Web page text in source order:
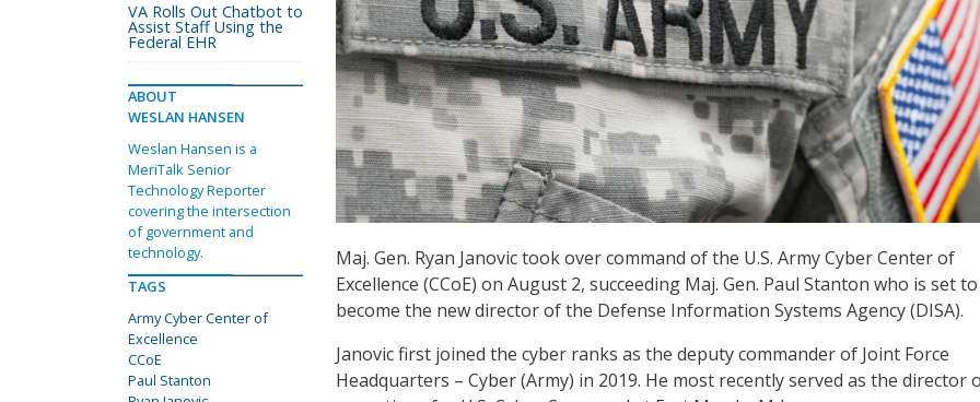
Maj. Gen. Ryan Janovic took over command of the U.S. Army Cyber Center of
Excellence (CCoE) on August 2, succeeding Maj. Gen. Paul Stanton who is set to
become the new director of the Defense Information Systems Agency (DISA).
Janovic first joined the cyber ranks as the deputy commander of Joint Force
Headquarters – Cyber (Army) in 2019. He most recently served as the director
VA Rolls Out Chatbot to
Assist Staff Using the
Federal EHR
ABOUT
WESLAN HANSEN
Weslan Hansen is a
MeriTalk Senior
Technology Reporter
covering the intersection
of government and
technology.
TAGS
Army Cyber Center of
Excellence
CCoE
Paul Stanton